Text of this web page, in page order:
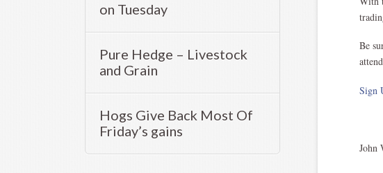
Be
Sign
John
on Tuesday
Pure Hedge – Livestock
and Grain
Hogs Give Back Most Of
Friday’s gains